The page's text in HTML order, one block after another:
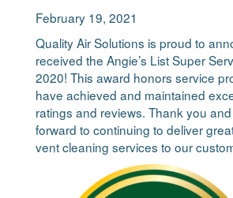
February 19, 2021
Quality Air Solutions is proud to
received the Angie’s List Super
2020! This award honors service
have achieved and maintained
ratings and reviews. Thank you
forward to continuing to deliver
vent cleaning services to our